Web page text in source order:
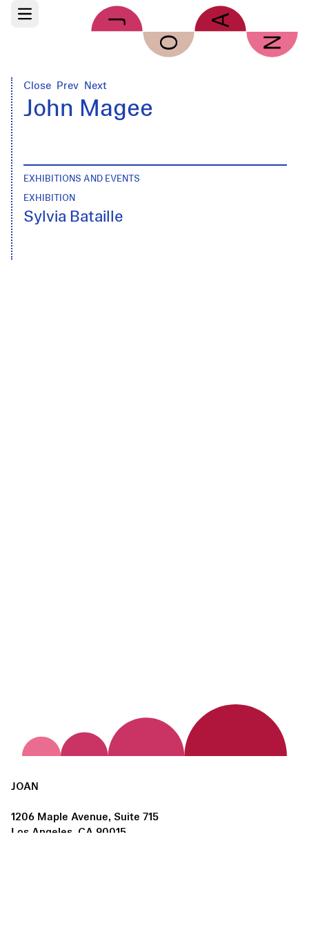
Skip to main content
Open main menu
Close Prev Next
John Magee
EXHIBITIONS AND EVENTS
EXHIBITION
Sylvia Bataille
JOAN
1206 Maple Avenue, Suite 715
Los Angeles, CA 90015